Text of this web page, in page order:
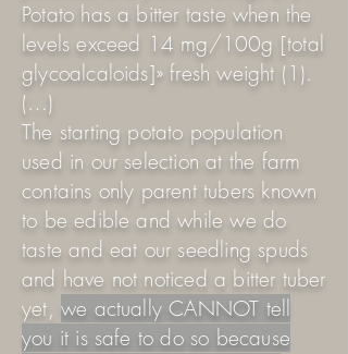
Potato has a bitter taste when the
levels exceed 14 mg/100g [total
glycoalcaloids]» fresh weight (1).
(…)
The starting potato population
used in our selection at the farm
contains only parent tubers known
to be edible and while we do
taste and eat our seedling spuds
and have not noticed a bitter tuber
yet, we actually CANNOT tell
you it is safe to do so because